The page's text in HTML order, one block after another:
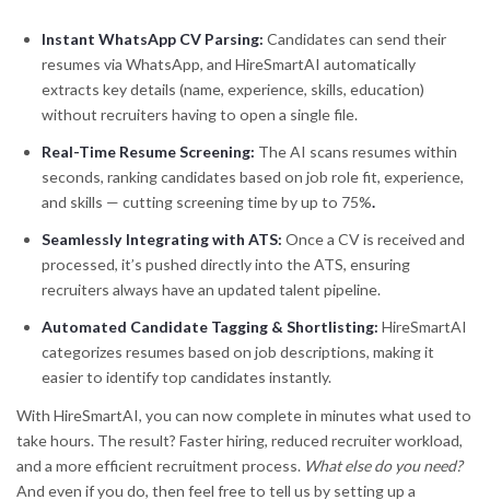
Instant WhatsApp CV Parsing: Candidates can send their
resumes via WhatsApp, and HireSmartAI automatically
extracts key details (name, experience, skills, education)
without recruiters having to open a single file.
Real-Time Resume Screening: The AI scans resumes within
seconds, ranking candidates based on job role fit, experience,
and skills — cutting screening time by up to 75%.
Seamlessly Integrating with ATS: Once a CV is received and
processed, it’s pushed directly into the ATS, ensuring
recruiters always have an updated talent pipeline.
Automated Candidate Tagging & Shortlisting: HireSmartAI
categorizes resumes based on job descriptions, making it
easier to identify top candidates instantly.
With HireSmartAI, you can now complete in minutes what used to
take hours. The result? Faster hiring, reduced recruiter workload,
and a more efficient recruitment process. What else do you need?
And even if you do, then feel free to tell us by setting up a